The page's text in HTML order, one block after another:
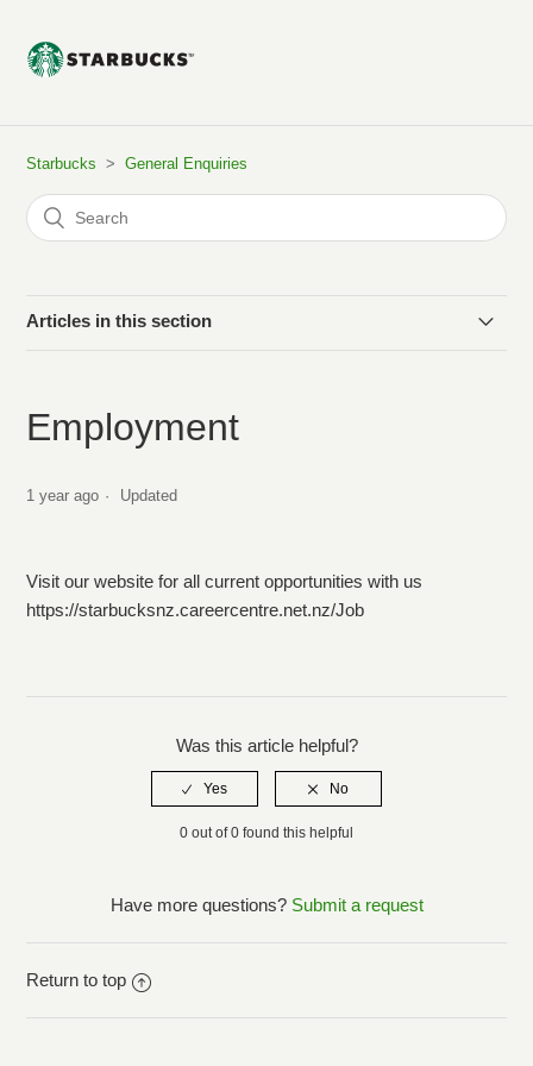
Starbucks General Enquiries
Articles in this section
Privacy
Employment
Sponsorship
How do I unsubscribe from emails?
Employment
1 year ago Updated
Visit our website for all current opportunities with us
https://starbucksnz.careercentre.net.nz/Job
Was this article helpful?
0 out of 0 found this helpful
Have more questions? Submit a request
Return to top